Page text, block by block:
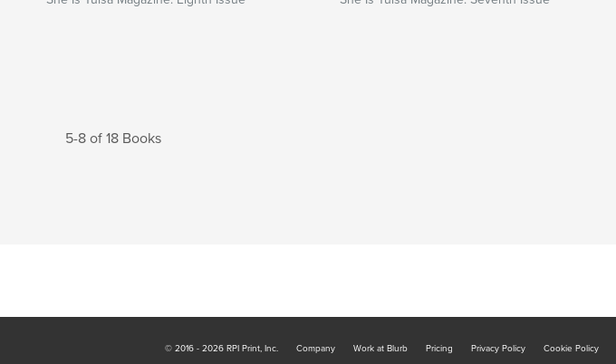
5-8 of 18 Books
© 2016 - 2026 RPI Print, Inc. Company Work at Blurb Pricing Privacy Policy Cookie Policy